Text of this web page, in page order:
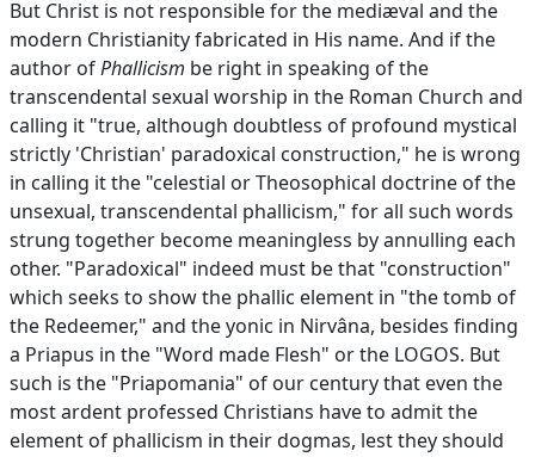
But Christ is not responsible for the mediæval and the
modern Christianity fabricated in His name. And if the
author ofPhallicism be right in speaking of the
transcendental sexual worship in the Roman Church and
calling it "true, although doubtless of profound mystical
strictly 'Christian' paradoxical construction," he is wrong
in calling it the "celestial or Theosophical doctrine of the
unsexual, transcendental phallicism," for all such words
strung together become meaningless by annulling each
other. "Paradoxical" indeed must be that "construction"
which seeks to show the phallic element in "the tomb of
the Redeemer," and the yonic in Nirvâna, besides finding
a Priapus in the "Word made Flesh" or the LOGOS. But
such is the "Priapomania" of our century that even the
most ardent professed Christians have to admit the
element of phallicism in their dogmas, lest they should